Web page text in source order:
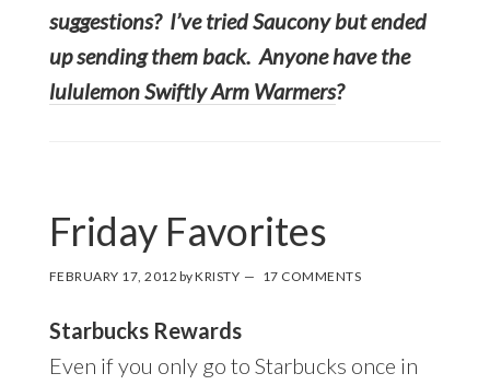
suggestions? I’ve tried Saucony but ended
up sending them back. Anyone have the
lululemon Swiftly Arm Warmers?
Friday Favorites
FEBRUARY 17, 2012 byKRISTY 17 COMMENTS
Starbucks Rewards
Even if you only go to Starbucks once in